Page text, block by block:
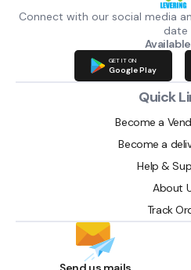
Connect with our social media
date
GET IT ON
Google Play
Quick
Become a
Become a
Help &
About
Track